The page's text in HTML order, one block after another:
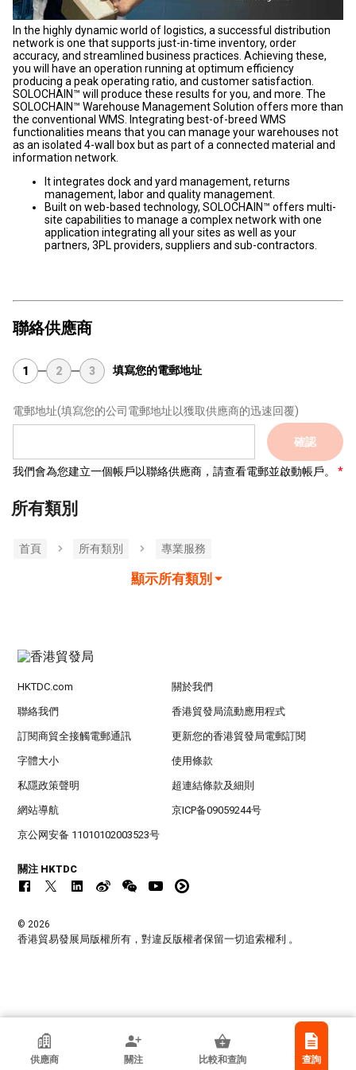
In the highly dynamic world of logistics, a successful distribution
network is one that supports just-in-time inventory, order
accuracy, and streamlined business practices. Achieving these,
you will have an operation running at optimum efficiency
producing a peak operating ratio, and customer satisfaction.
SOLOCHAIN™ will produce these results for you, and more. The
SOLOCHAIN™ Warehouse Management Solution offers more than
the conventional WMS. Integrating best-of-breed WMS
functionalities means that you can manage your warehouses not
as an isolated 4-wall box but as part of a connected material and
information network.
It integrates dock and yard management, returns
management, labor and quality management.
Built on web-based technology, SOLOCHAIN™ offers multi-
site capabilities to manage a complex network with one
application integrating all your sites as well as your
partners, 3PL providers, suppliers and sub-contractors.
聯絡供應商
1 2 3 填寫您的電郵地址
電郵地址(填寫您的公司電郵地址以獲取供應商的迅速回覆)
確認
我們會為您建立一個帳戶以聯絡供應商，請查看電郵並啟動帳戶。
所有類別
首頁 所有類別 專業服務
顯示所有類別
Sologlobe
供應商 關注 比較和查詢 查詢
HKTDC.com 關於我們
聯絡我們 香港貿發局流動應用程式
訂閱商貿全接觸電郵通訊 更新您的香港貿發局電郵訂閱
字體大小 使用條款
私隱政策聲明 超連結條款及細則
網站導航 京ICP备09059244号
京公网安备 11010102003523号
關注 HKTDC
© 2026
香港貿易發展局版權所有，對違反版權者保留一切追索權利 。